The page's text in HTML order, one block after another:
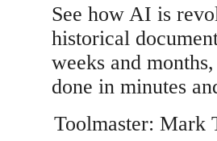
See how AI is
historical
weeks and
done in minutes
Toolmaster: Mark